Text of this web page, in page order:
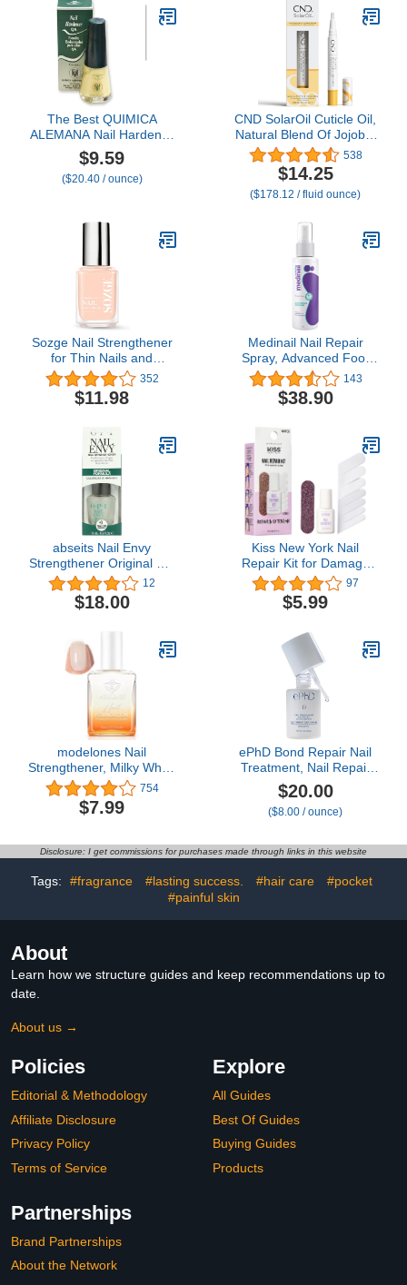
The Best QUIMICA
ALEMANA Nail Hardener
0.47 FL oz
$9.59
($20.40 / ounce)
CND SolarOil Cuticle Oil,
Natural Blend Of Jojoba,
Vitamin E, Rice Bran and
Sweet Almond Oils,
Moisturizes and
Conditions Skin, 0.08 oz
538
$14.25
($178.12 / fluid ounce)
Sozge Nail Strengthener
for Thin Nails and
Growth, Hard as Hoof
Nail Strengthening
Cream, Nail Hardener
Damaged Nails and
Weak Nails, Nail Growth
and Strengthening
Treatment, 0.5 oz, 1 pack
352
$11.98
Medinail Nail Repair
Spray, Advanced Foot
and Nail Spray, Hand and
Toenail Repair Spray and
Nail Strengthener, 3.38 Fl
143
$38.90
abseits Nail Envy
Strengthener Original 0.5
oz
12
$18.00
Kiss New York Nail
Repair Kit for Damage
Nails, Broken Cracked
and Weak Nails, Biotin
Infused Nail Glue, Nail
Made in Korea
97
$5.99
modelones Nail
Strengthener, Milky White
Nail Polish Nail Repair for
Damaged Nails Hardener
Air Dry Nail Growth
Concealer Foundation
Gifts for Women 15ml
754
$7.99
ePhD Bond Repair Nail
Treatment, Nail Repair
that Strengthens,
Restores & Rebuilds
Brittle Nails, Strengthens
Damaged, or Post-Gel
Nails, Use Alone or as a
Polish Base
$20.00
($8.00 / ounce)
Disclosure: I get commissions for purchases made through links in this website
Tags: #fragrance #lasting success. #hair care
#pocket
#painful skin
About
Learn how we structure guides and keep recommendations up to
date.
About us →
Policies
Editorial & Methodology
Affiliate Disclosure
Privacy Policy
Terms of Service
Explore
All Guides
Best Of Guides
Buying Guides
Products
Partnerships
Brand Partnerships
About the Network